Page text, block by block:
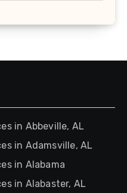
in Abbeville, AL
in Adamsville, AL
in Alabama
in Alabaster, AL